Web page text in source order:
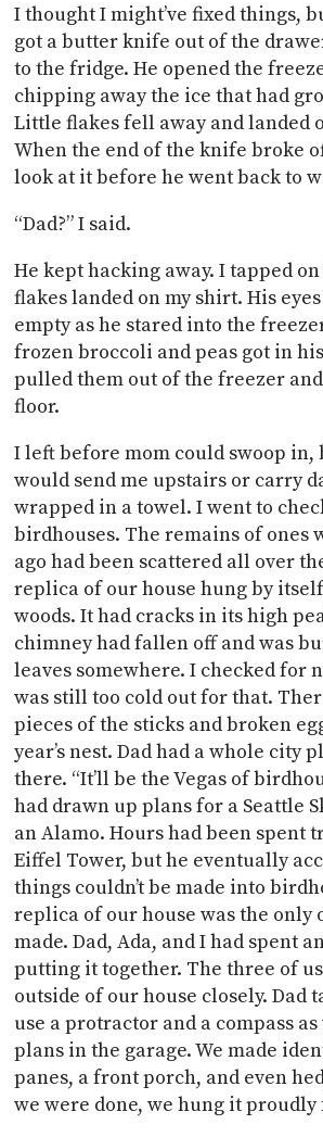
I thought I might’ve fixed things,
got a butter knife out of the
to the fridge. He opened the
chipping away the ice that had
Little flakes fell away and landed
When the end of the knife broke
look at it before he went back to
“Dad?” I said.
He kept hacking away. I tapped
flakes landed on my shirt. His
empty as he stared into the
frozen broccoli and peas got in
pulled them out of the freezer
floor.
I left before mom could swoop in,
would send me upstairs or carry
wrapped in a towel. I went to
birdhouses. The remains of ones
ago had been scattered all over
replica of our house hung by
woods. It had cracks in its high
chimney had fallen off and was
leaves somewhere. I checked for
was still too cold out for that.
pieces of the sticks and broken
year’s nest. Dad had a whole city
there. “It’ll be the Vegas of
had drawn up plans for a Seattle
an Alamo. Hours had been spent
Eiffel Tower, but he eventually
things couldn’t be made into
replica of our house was the only
made. Dad, Ada, and I had spent
putting it together. The three of
outside of our house closely. Dad
use a protractor and a compass
plans in the garage. We made
panes, a front porch, and even
we were done, we hung it